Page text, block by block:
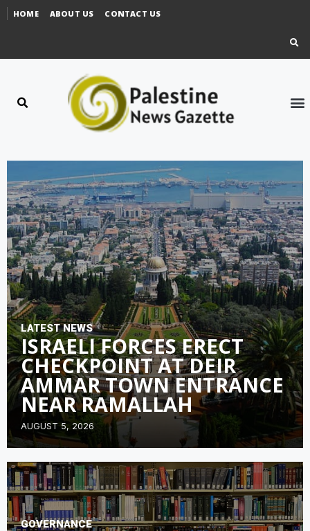
HOME ABOUT US CONTACT US
LATEST NEWS
ISRAELI FORCES ERECT
CHECKPOINT AT DEIR
AMMAR TOWN ENTRANCE
NEAR RAMALLAH
AUGUST 5, 2026
GOVERNANCE